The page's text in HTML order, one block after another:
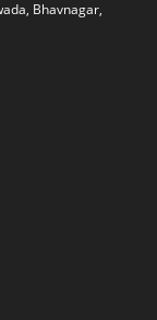
Bhavnagar,